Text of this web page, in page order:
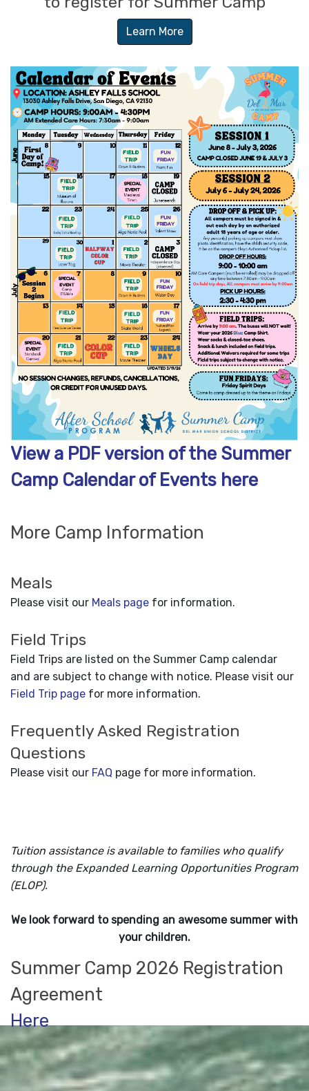
Learn More
View a PDF version of the Summer
Camp Calendar of Events here
More Camp Information
Meals
Please visit our Meals page for information.
Field Trips
Field Trips are listed on the Summer Camp calendar
and are subject to change with notice. Please visit our
Field Trip page for more information.
Frequently Asked Registration
Questions
Please visit our FAQ page for more information.
Tuition assistance is available to families who qualify
through the Expanded Learning Opportunities Program
(ELOP).
We look forward to spending an awesome summer with
your children.
Summer Camp 2026 Registration
Agreement
Here